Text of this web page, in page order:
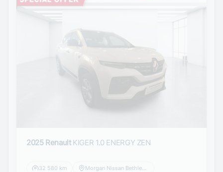
2025 Renault KIGER 1.0 ENERGY ZEN
32 580 km